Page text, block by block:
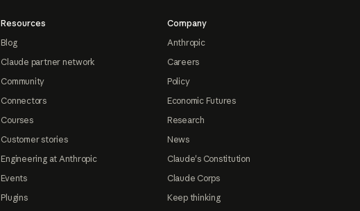
Resources
Blog
Claude partner network
Community
Connectors
Courses
Customer stories
Engineering at Anthropic
Events
Plugins
Company
Anthropic
Careers
Policy
Economic Futures
Research
News
Claude's Constitution
Claude Corps
Keep thinking